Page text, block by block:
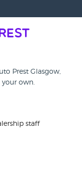
Prest Glasgow,
own.
staff